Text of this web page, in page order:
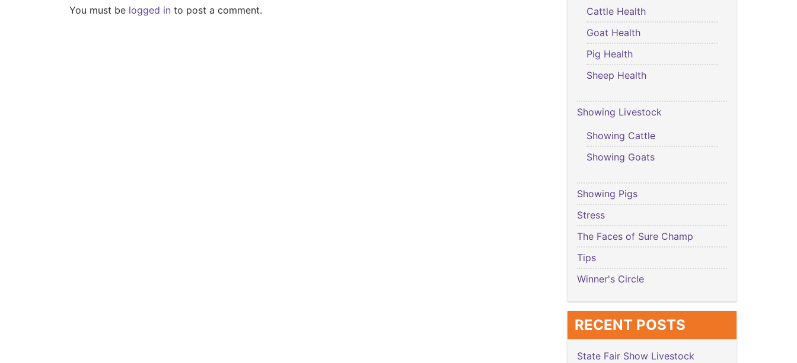
You must be logged in to post a comment.
Cattle Health
Goat Health
Pig Health
Sheep Health
Showing Livestock
Showing Cattle
Showing Goats
Showing Pigs
Stress
The Faces of Sure Champ
Tips
Winner's Circle
RECENT POSTS
State Fair Show Livestock